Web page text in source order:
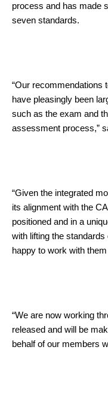
process and has made
seven standards.
“Our recommendations
have pleasingly been
such as the exam and
assessment process,”
“Given the integrated
its alignment with the
positioned and in a
with lifting the
happy to work with them
“We are now working
released and will be
behalf of our members